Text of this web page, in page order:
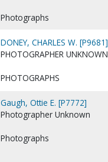
Photographs
DONEY, CHARLES W. [P9681]
PHOTOGRAPHER UNKNOWN
PHOTOGRAPHS
Gaugh, Ottie E. [P7772]
Photographer Unknown
Photographs